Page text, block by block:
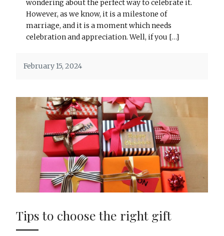
wondering about the perfect way to celebrate it.
However, as we know, it is a milestone of
marriage, and it is a moment which needs
celebration and appreciation. Well, if you […]
February 15, 2024
Tips to choose the right gift